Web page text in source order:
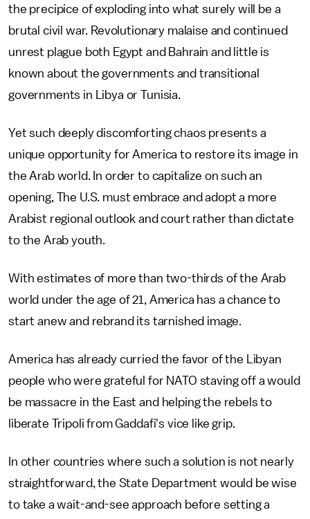
the precipice of exploding into what surely will be a
brutal civil war. Revolutionary malaise and continued
unrest plague both Egypt and Bahrain and little is
known about the governments and transitional
governments in Libya or Tunisia.
Yet such deeply discomforting chaos presents a
unique opportunity for America to restore its image in
the Arab world. In order to capitalize on such an
opening, The U.S. must embrace and adopt a more
Arabist regional outlook and court rather than dictate
to the Arab youth.
With estimates of more than two-thirds of the Arab
world under the age of 21, America has a chance to
start anew and rebrand its tarnished image.
America has already curried the favor of the Libyan
people who were grateful for NATO staving off a would
be massacre in the East and helping the rebels to
liberate Tripoli from Gaddafi's vice like grip.
In other countries where such a solution is not nearly
straightforward, the State Department would be wise
to take a wait-and-see approach before setting a